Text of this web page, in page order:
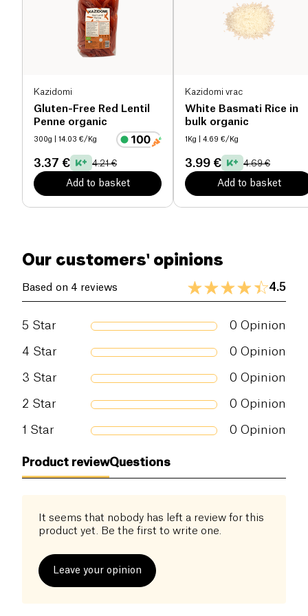
Kazidomi
Gluten-Free Red Lentil
Penne organic
300g | 14.03 €/Kg
3.37 € 4.21 €
Add to basket
Kazidomi vrac
White Basmati Rice in
bulk organic
1Kg | 4.69 €/Kg
3.99 € 4.69 €
Add to basket
Gluten-free and rich in flavor, these spaghetti are
perfect for specific diets while adding an original
and balanced touch to your meals. Made with
yourself to a gourmet experience with these pasta,
ideal for healthy cooking enthusiasts.
0 g
Our customers' opinions
Based on 4 reviews 4.5
5 Star 0 Opinion
4 Star 0 Opinion
3 Star 0 Opinion
2 Star 0 Opinion
1 Star 0 Opinion
Product reviewQuestions
It seems that nobody has left a review for this
product yet. Be the first to write one.
Leave your opinion